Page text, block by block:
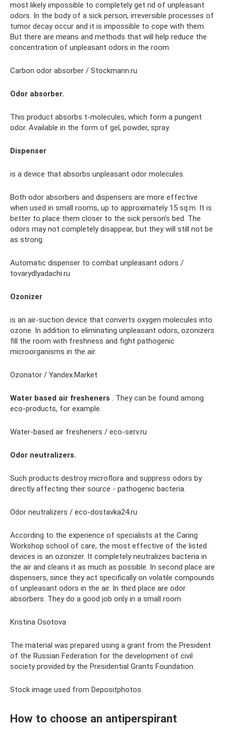
most likely impossible to completely get rid of unpleasant
odors. In the body of a sick person, irreversible processes of
tumor decay occur and it is impossible to cope with them.
But there are means and methods that will help reduce the
concentration of unpleasant odors in the room.
Carbon odor absorber / Stockmann.ru
Odor absorber.
This product absorbs t-molecules, which form a pungent
odor. Available in the form of gel, powder, spray.
Dispenser
is a device that absorbs unpleasant odor molecules.
Both odor absorbers and dispensers are more effective
when used in small rooms, up to approximately 15 sq.m. It is
better to place them closer to the sick person’s bed. The
odors may not completely disappear, but they will still not be
as strong.
Automatic dispenser to combat unpleasant odors /
tovarydlyadachi.ru
Ozonizer
is an air-suction device that converts oxygen molecules into
ozone. In addition to eliminating unpleasant odors, ozonizers
fill the room with freshness and fight pathogenic
microorganisms in the air.
Ozonator / Yandex.Market
Water based air fresheners . They can be found among
eco-products, for example.
Water-based air fresheners / eco-serv.ru
Odor neutralizers.
Such products destroy microflora and suppress odors by
directly affecting their source - pathogenic bacteria.
Odor neutralizers / eco-dostavka24.ru
According to the experience of specialists at the Caring
Workshop school of care, the most effective of the listed
devices is an ozonizer. It completely neutralizes bacteria in
the air and cleans it as much as possible. In second place are
dispensers, since they act specifically on volatile compounds
of unpleasant odors in the air. In third place are odor
absorbers. They do a good job only in a small room.
Kristina Osotova
The material was prepared using a grant from the President
of the Russian Federation for the development of civil
society provided by the Presidential Grants Foundation.
Stock image used from Depositphotos.
How to choose an antiperspirant